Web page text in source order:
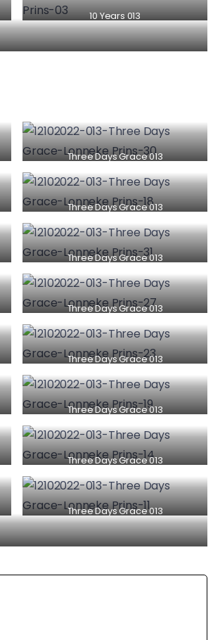
10 Years 013
Three Days Grace 013
Three Days Grace 013
Three Days Grace 013
Three Days Grace 013
Three Days Grace 013
Three Days Grace 013
Three Days Grace 013
Three Days Grace 013